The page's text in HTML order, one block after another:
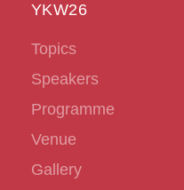
YKW26
Topics
Speakers
Programme
Venue
Gallery